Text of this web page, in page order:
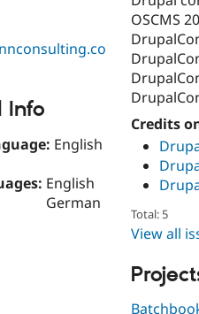
Info
English
English
German
OSCMS
Credits
Total: 5
View all